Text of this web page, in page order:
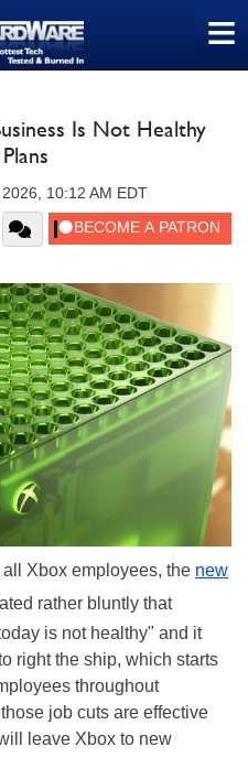
≡
Is Not Healthy
10:12 AM EDT
Xbox employees, the new
rather bluntly that
is not healthy" and it
right the ship, which starts
throughout
job cuts are effective
leave Xbox to new